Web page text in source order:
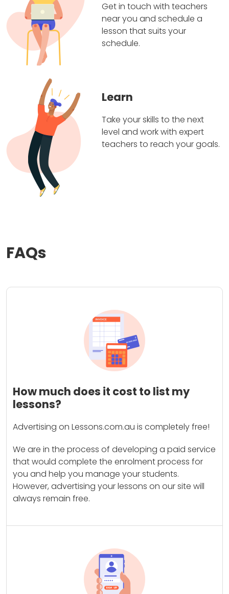
Get in touch with teachers
near you and schedule a
lesson that suits your
schedule.
Learn
Take your skills to the next
level and work with expert
teachers to reach your goals.
FAQs
How much does it cost to list my
lessons?
Advertising on Lessons.com.au is completely free!
We are in the process of developing a paid service
that would complete the enrolment process for
you and help you manage your students.
However, advertising your lessons on our site will
always remain free.